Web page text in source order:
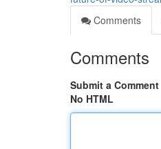
Comments
Comments
Submit a Comment
No HTML